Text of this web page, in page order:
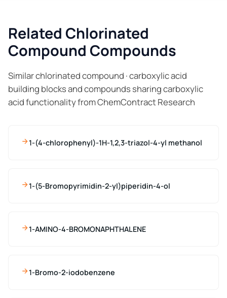
Related Chlorinated
Compound Compounds
Similar chlorinated compound · carboxylic acid
building blocks and compounds sharing carboxylic
acid functionality from ChemContract Research
1-(4-chlorophenyl)-1H-1,2,3-triazol-4-yl methanol
1-(5-Bromopyrimidin-2-yl)piperidin-4-ol
1-AMINO-4-BROMONAPHTHALENE
1-Bromo-2-iodobenzene